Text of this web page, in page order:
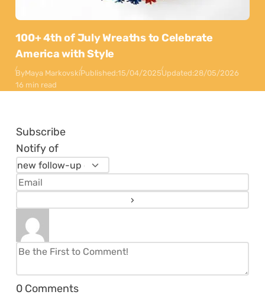
100+ 4th of July Wreaths to Celebrate
America with Style
ByMaya MarkovskiPublished:15/04/2025Updated:28/05/2026
16 min read
Subscribe
Notify of
0 Comments